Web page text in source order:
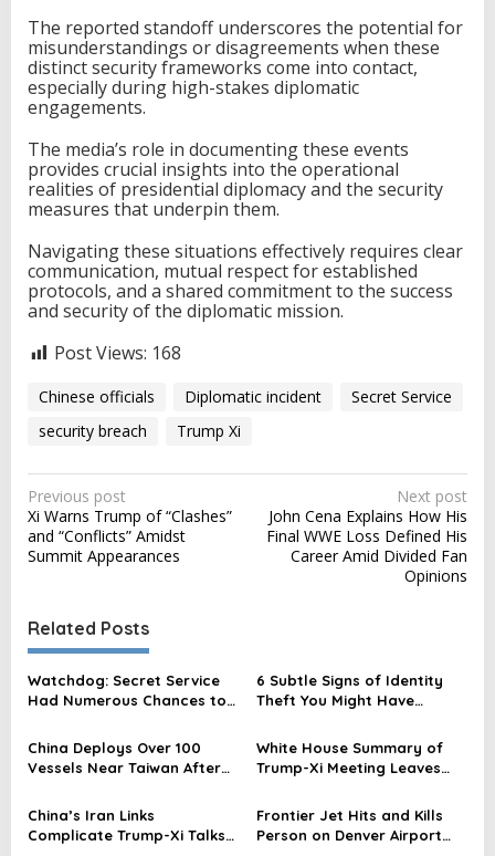
The reported standoff underscores the potential for
misunderstandings or disagreements when these
distinct security frameworks come into contact,
especially during high-stakes diplomatic
engagements.
The media’s role in documenting these events
provides crucial insights into the operational
realities of presidential diplomacy and the security
measures that underpin them.
Navigating these situations effectively requires clear
communication, mutual respect for established
protocols, and a shared commitment to the success
and security of the diplomatic mission.
Post Views: 168
Chinese officials Diplomatic incident
Secret Service
security breach
Trump Xi
P
o
s
n
a
v
i
g
a
t
i
Previous post
Xi Warns Trump of “Clashes”
and “Conflicts” Amidst
Summit Appearances
Next post
John Cena Explains How His
Final WWE Loss Defined His
Career Amid Divided Fan
Opinions
Related Posts
Watchdog: Secret Service
Had Numerous Chances to
6 Subtle Signs of Identity
Theft You Might Have
China Deploys Over 100
Vessels Near Taiwan After
Says
White House Summary of
Trump-Xi Meeting Leaves
Warning
China’s Iran Links
Complicate Trump-Xi Talks
Frontier Jet Hits and Kills
Person on Denver Airport